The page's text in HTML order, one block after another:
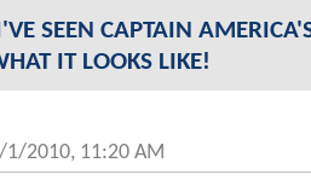
SEEN CAPTAIN
IT LOOKS LIKE!
1/2010, 11:20 AM